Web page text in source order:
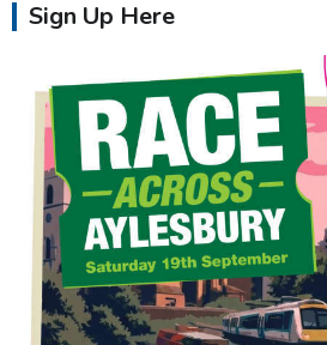
Sign Up Here